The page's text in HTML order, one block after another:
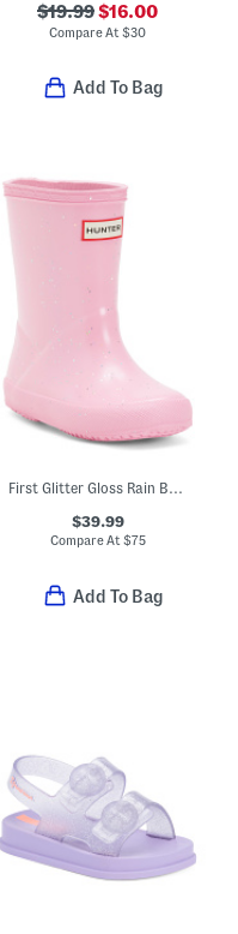
$19.99$16.00
Compare At$30
Add To Bag
First Glitter Gloss Rain Boots (Toddler)
$39.99
Compare At$75
Add To Bag